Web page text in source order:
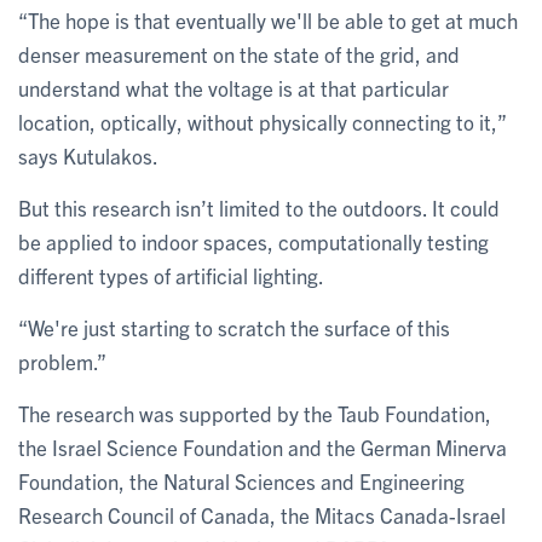
“The hope is that eventually we'll be able to get at much
denser measurement on the state of the grid, and
understand what the voltage is at that particular
location, optically, without physically connecting to it,”
says Kutulakos.
But this research isn’t limited to the outdoors. It could
be applied to indoor spaces, computationally testing
different types of artificial lighting.
“We're just starting to scratch the surface of this
problem.”
The research was supported by the Taub Foundation,
the Israel Science Foundation and the German Minerva
Foundation, the Natural Sciences and Engineering
Research Council of Canada, the Mitacs Canada-Israel